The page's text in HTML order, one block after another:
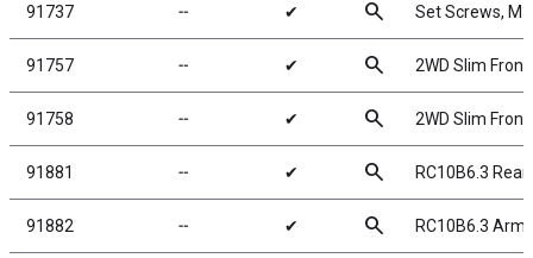
91737 ╌ ✔ search Set Screws,
91757 ╌ ✔ search 2WD Slim
91758 ╌ ✔ search 2WD Slim
91881 ╌ ✔ search RC10B6.3
91882 ╌ ✔ search RC10B6.3